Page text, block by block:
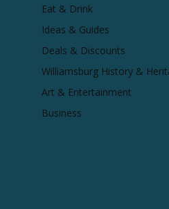
Eat & Drink
Ideas & Guides
Deals & Discounts
Williamsburg History &
Art & Entertainment
Business